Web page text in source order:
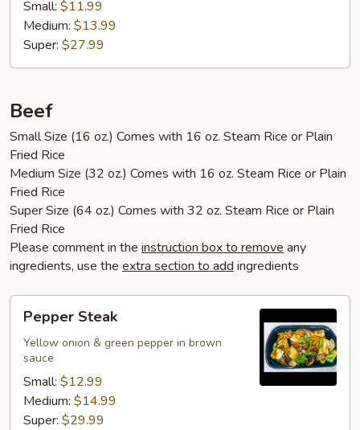
Small: $11.99
Medium: $13.99
Super: $27.99
Beef
Small Size (16 oz.) Comes with 16 oz. Steam Rice or Plain
Fried Rice
Medium Size (32 oz.) Comes with 16 oz. Steam Rice or Plain
Fried Rice
Super Size (64 oz.) Comes with 32 oz. Steam Rice or Plain
Fried Rice
Please comment in the instruction box to remove any
ingredients, use the extra section to add ingredients
Pepper
Steak
Pepper Steak
Yellow onion & green pepper in brown
sauce
Small: $12.99
Medium: $14.99
Super: $29.99